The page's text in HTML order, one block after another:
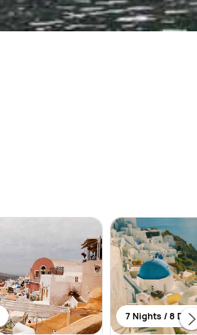
7 Nights / 8 Days